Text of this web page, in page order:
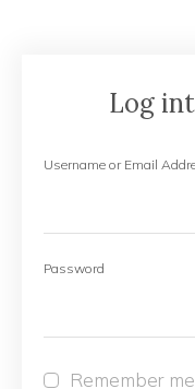
Log
Username or Email
Password
Remember me